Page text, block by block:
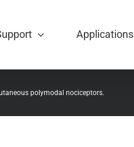
Applications
polymodal nociceptors.